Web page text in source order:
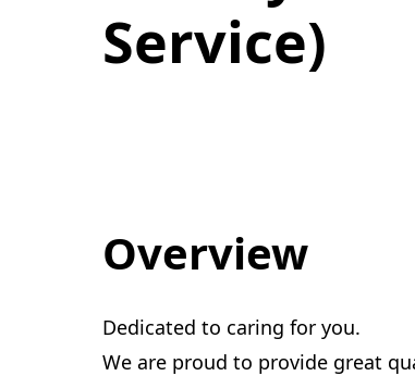
Service)
Overview
Dedicated to caring for you.
We are proud to provide great